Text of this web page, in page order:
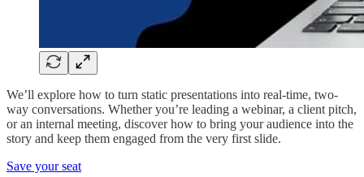
We’ll explore how to turn static presentations into real-time, two-
way conversations. Whether you’re leading a webinar, a client pitch,
or an internal meeting, discover how to bring your audience into the
story and keep them engaged from the very first slide.
Save your seat